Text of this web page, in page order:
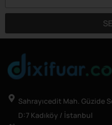
Sahrayıcedit Mah. Güzide
D:7 Kadıköy / İstanbul